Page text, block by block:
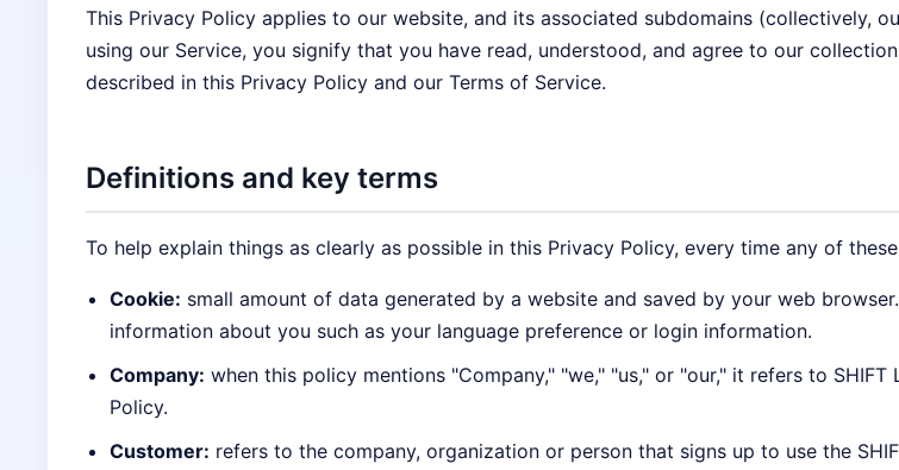
This Privacy Policy applies to our website, and its associated subdomains (collectively,
using our Service, you signify that you have read, understood, and agree to our
described in this Privacy Policy and our Terms of Service.
Definitions and key terms
To help explain things as clearly as possible in this Privacy Policy, every time any of
Cookie: small amount of data generated by a website and saved by your web
information about you such as your language preference or login information.
Company: when this policy mentions "Company," "we," "us," or "our," it refers to
Policy.
Customer: refers to the company, organization or person that signs up to use the